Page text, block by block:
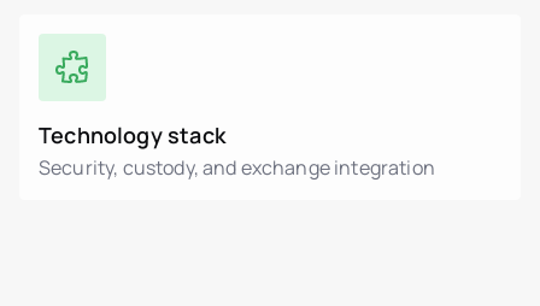
Technology stack
Security, custody, and exchange integration